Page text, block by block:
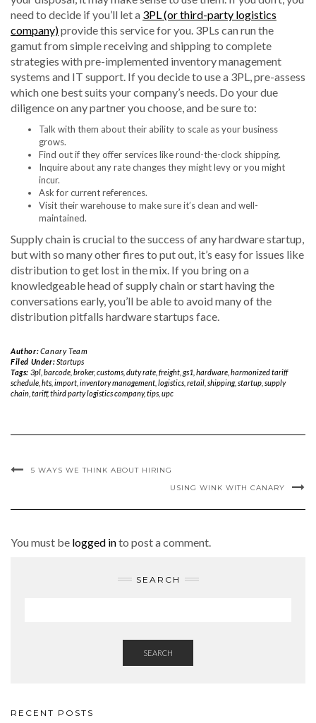
need to decide if you’ll let a 3PL (or third-party logistics
company)provide this service for you. 3PLs can run the
gamut from simple receiving and shipping to complete
strategies with pre-implemented inventory management
systems and IT support. If you decide to use a 3PL, pre-assess
which one best suits your company’s needs. Do your due
diligence on any partner you choose, and be sure to:
Talk with them about their ability to scale as your business
grows.
Find out if they offer services like round-the-clock shipping.
Inquire about any rate changes they might levy or you might
incur.
Ask for current references.
Visit their warehouse to make sure it’s clean and well-
maintained.
Supply chain is crucial to the success of any hardware startup,
but with so many other fires to put out, it’s easy for issues like
distribution to get lost in the mix. If you bring on a
knowledgeable head of supply chain or start having the
conversations early, you’ll be able to avoid many of the
distribution pitfalls hardware startups face.
Author:Canary Team
Filed Under: Startups
Tags: 3pl, barcode, broker, customs, duty rate, freight, gs1 hardware, harmonized tariff
schedule hts import inventory management logistics retail shipping, startup supply
chain tariff,third party logistics company,tips upc
5 WAYS WE THINK ABOUT HIRING
USING WINK WITH CANARY
You must be logged into post a comment.
SEARCH
SEARCH
RECENT POSTS